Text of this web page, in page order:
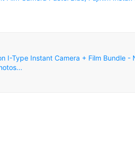
I-Type Instant Camera + Film Bundle -